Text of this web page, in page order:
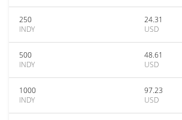
250
INDY
24.31
USD
500
INDY
48.61
USD
1000
INDY
97.23
USD